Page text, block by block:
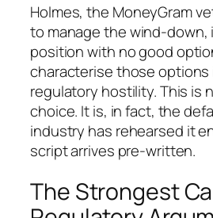
Holmes, the MoneyGram
to manage the wind-down,
position with no good
characterise those options
regulatory hostility. This is
choice. It is, in fact, the
industry has rehearsed it
script arrives pre-written.
The Strongest